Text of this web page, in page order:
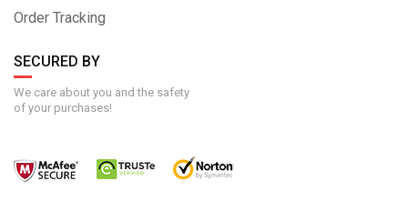
Order Tracking
SECURED BY
We care about you and the safety
of your purchases!